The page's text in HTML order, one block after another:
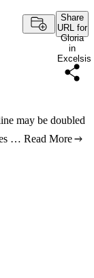
Share
URL for
Gloria
in
Excelsis
may be doubled
… Read More